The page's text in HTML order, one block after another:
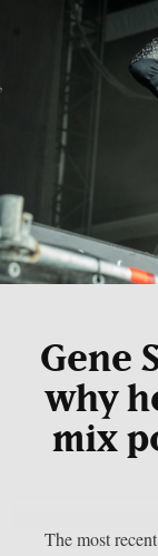
Gene
why
mix
The most